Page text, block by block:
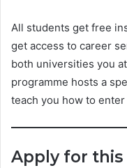
All students get free
get access to career
both universities you
programme hosts a
teach you how to
Apply for this